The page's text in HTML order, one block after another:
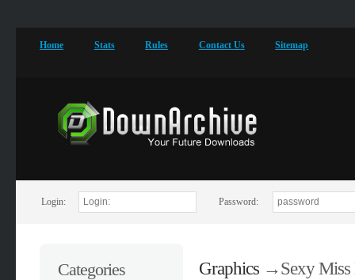
Home Stats Rules Contact Us Sitemap
Login: Password:
Categories Graphics→Sexy